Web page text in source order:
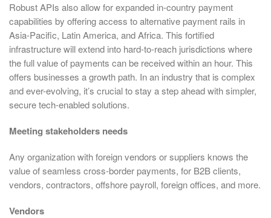
Robust APIs also allow for expanded in-country payment
capabilities by offering access to alternative payment rails in
Asia-Pacific, Latin America, and Africa. This fortified
infrastructure will extend into hard-to-reach jurisdictions where
the full value of payments can be received within an hour. This
offers businesses a growth path. In an industry that is complex
and ever-evolving, it’s crucial to stay a step ahead with simpler,
secure tech-enabled solutions.
Meeting stakeholders needs
Any organization with foreign vendors or suppliers knows the
value of seamless cross-border payments, for B2B clients,
vendors, contractors, offshore payroll, foreign offices, and more.
Vendors